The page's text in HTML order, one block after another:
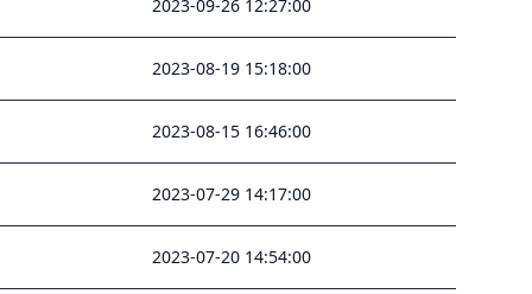
2023-09-26 12:27:00
2023-08-19 15:18:00
2023-08-15 16:46:00
2023-07-29 14:17:00
2023-07-20 14:54:00